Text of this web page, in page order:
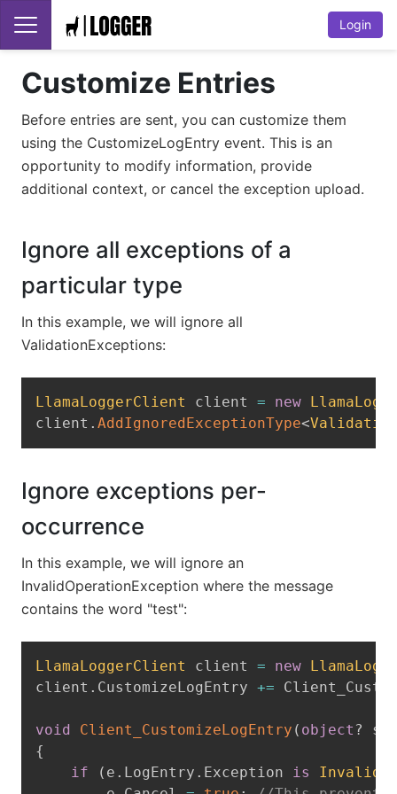
Login
Customize Entries
Before entries are sent, you can customize them
using the CustomizeLogEntry event. This is an
opportunity to modify information, provide
additional context, or cancel the exception upload.
Ignore all exceptions of a
particular type
In this example, we will ignore all
ValidationExceptions:
LlamaLoggerClient client = new
client . AddIgnoredExceptionType<
Ignore exceptions per-
occurrence
In this example, we will ignore an
InvalidOperationException where the message
contains the word "test":
LlamaLoggerClient client = new
client . CustomizeLogEntry +=
void Client_CustomizeLogEntry ( object ?
{
if
( e . LogEntry . Exception is